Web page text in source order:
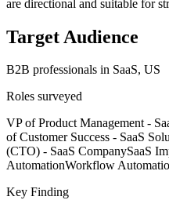
are directional and suitable for
Target Audience
B2B professionals in SaaS, US
Roles surveyed
VP of Product Management -
of Customer Success - SaaS
(CTO) - SaaS CompanySaaS
AutomationWorkflow
Key Finding